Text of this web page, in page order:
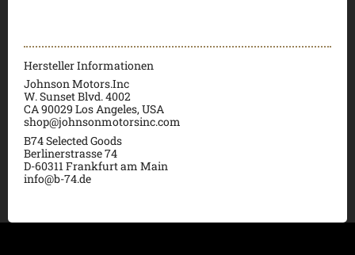
Hersteller Informationen
Johnson Motors.Inc
W. Sunset Blvd. 4002
CA 90029 Los Angeles, USA
shop@johnsonmotorsinc.com
B74 Selected Goods
Berlinerstrasse 74
D-60311 Frankfurt am Main
info@b-74.de